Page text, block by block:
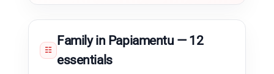
☷
Family in Papiamentu — 12
essentials